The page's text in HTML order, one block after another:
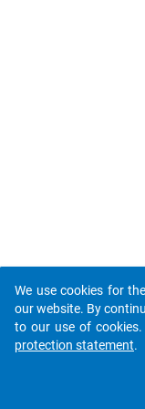
We use cookies for
our website. By
to our use of
protection statement.